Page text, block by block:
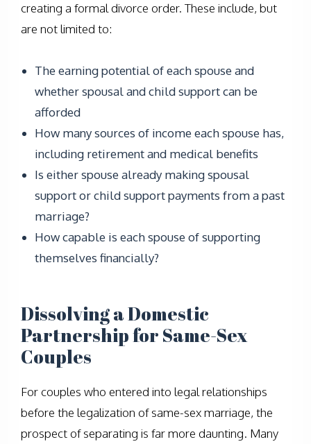
creating a formal divorce order. These include, but
are not limited to:
The earning potential of each spouse and
whether spousal and child support can be
afforded
How many sources of income each spouse has,
including retirement and medical benefits
Is either spouse already making spousal
support or child support payments from a past
marriage?
How capable is each spouse of supporting
themselves financially?
Dissolving a Domestic
Partnership for Same-Sex
Couples
For couples who entered into legal relationships
before the legalization of same-sex marriage, the
prospect of separating is far more daunting. Many